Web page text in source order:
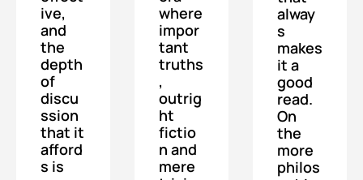
ive,
and
the
depth
of
discu
ssion
that it
afford
s is
where
impor
tant
truths
,
outrig
ht
fictio
n and
mere
alway
s
makes
it a
good
read.
On
the
more
philos